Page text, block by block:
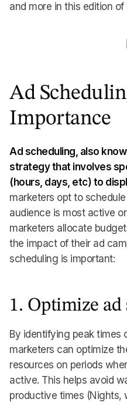
and more in this edition of
Ad
Importance
Ad scheduling, also
strategy that involves
(hours, days, etc) to
marketers opt to
audience is most active
marketers allocate
the impact of their ad
scheduling is important:
1. Optimize ad
By identifying peak times
marketers can optimize
resources on periods
active. This helps avoid
productive times (Nights,